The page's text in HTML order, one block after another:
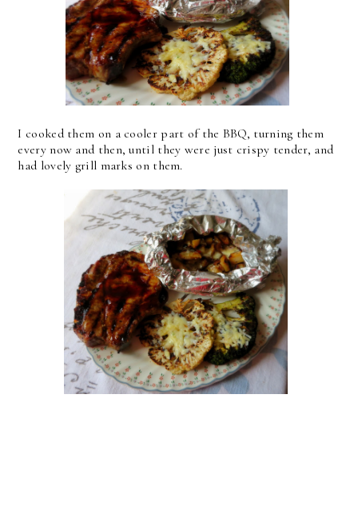
I cooked them on a cooler part of the BBQ, turning them
every now and then, until they were just crispy tender, and
had lovely grill marks on them.